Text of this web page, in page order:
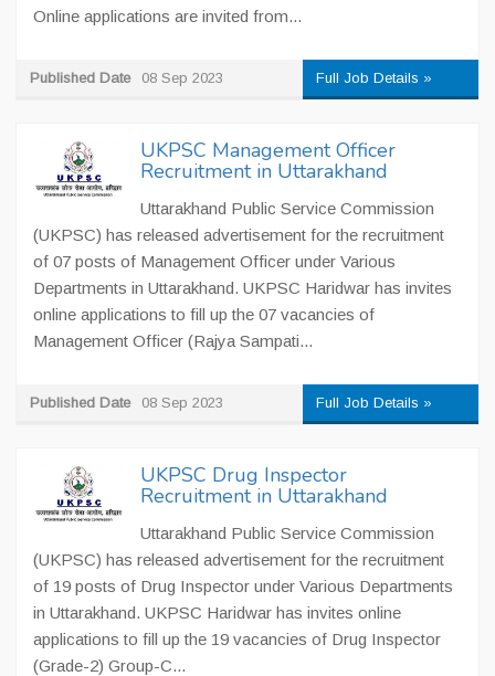
Online applications are invited from...
Published Date 08 Sep 2023 Full Job Details »
UKPSC Management Officer
Recruitment in Uttarakhand
Uttarakhand Public Service Commission
(UKPSC) has released advertisement for the recruitment
of 07 posts of Management Officer under Various
Departments in Uttarakhand. UKPSC Haridwar has invites
online applications to fill up the 07 vacancies of
Management Officer (Rajya Sampati...
Published Date 08 Sep 2023 Full Job Details »
UKPSC Drug Inspector
Recruitment in Uttarakhand
Uttarakhand Public Service Commission
(UKPSC) has released advertisement for the recruitment
of 19 posts of Drug Inspector under Various Departments
in Uttarakhand. UKPSC Haridwar has invites online
applications to fill up the 19 vacancies of Drug Inspector
(Grade-2) Group-C...